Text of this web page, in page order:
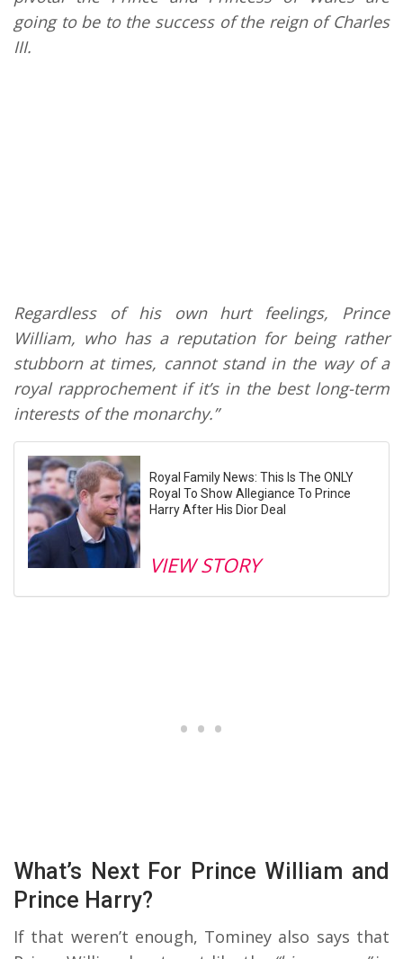
going to be to the success of the reign of Charles
III.
Regardless of his own hurt feelings, Prince
William, who has a reputation for being rather
stubborn at times, cannot stand in the way of a
royal rapprochement if it’s in the best long-term
interests of the monarchy.”
Royal Family News: This Is The ONLY
Royal To Show Allegiance To Prince
Harry After His Dior Deal
VIEW STORY
What’s Next For Prince William and
Prince Harry?
If that weren’t enough, Tominey also says that